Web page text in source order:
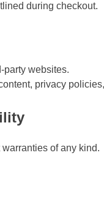
during checkout.
party websites.
privacy
of any kind.